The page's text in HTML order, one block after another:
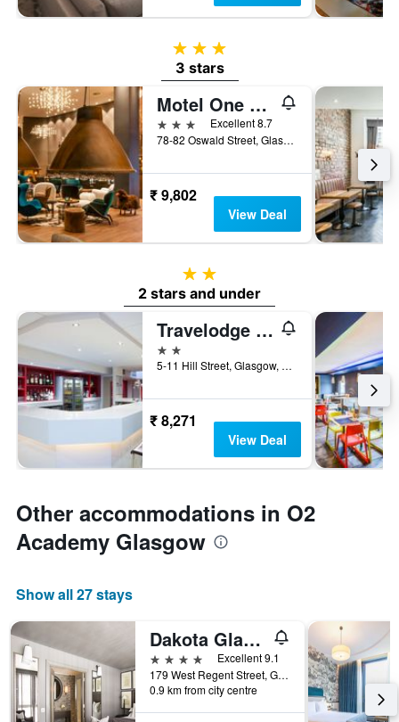
3 stars
3 stars
Motel One Glasgow
3 stars
Excellent 8.7
78-82 Oswald Street, Glasgow, United Kingdom
₹ 9,802
View Deal
2 stars
2 stars and under
Travelodge Glasgow Central
2 stars
5-11 Hill Street, Glasgow, United Kingdom
₹ 8,271
View Deal
Other accommodations in O2
Academy Glasgow
Show all 27 stays
Dakota Glasgow
4 stars
Excellent 9.1
179 West Regent Street, Glasgow, United Kingdom
0.9 km from city centre